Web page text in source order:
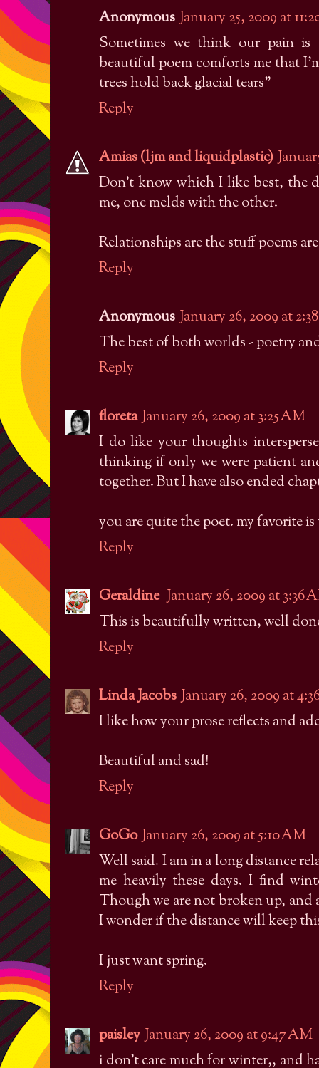
Anonymous January 25, 2009 at
Sometimes we think our pain
beautiful poem comforts me that
trees hold back glacial tears"
Reply
Amias (ljm and liquidplastic)
Don't know which I like best, the
me, one melds with the other.
Relationships are the stuff poems
Reply
Anonymous January 26, 2009 at
The best of both worlds - poetry
Reply
floreta January 26, 2009 at 3:25 AM
I do like your thoughts
thinking if only we were patient
together. But I have also ended
you are quite the poet. my favorite
Reply
Geraldine January 26, 2009 at 3:36
This is beautifully written, well
Reply
Linda Jacobs January 26, 2009 at
I like how your prose reflects and
Beautiful and sad!
Reply
GoGo January 26, 2009 at 5:10 AM
Well said. I am in a long distance
me heavily these days. I find
Though we are not broken up,
I wonder if the distance will keep
I just want spring.
Reply
paisley January 26, 2009 at 9:47 AM
i don't care much for winter,, and